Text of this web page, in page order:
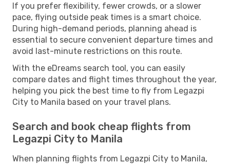
If you prefer flexibility, fewer crowds, or a slower
pace, flying outside peak times is a smart choice.
During high-demand periods, planning ahead is
essential to secure convenient departure times and
avoid last-minute restrictions on this route.
With the eDreams search tool, you can easily
compare dates and flight times throughout the year,
helping you pick the best time to fly from Legazpi
City to Manila based on your travel plans.
Search and book cheap flights from
Legazpi City to Manila
When planning flights from Legazpi City to Manila,